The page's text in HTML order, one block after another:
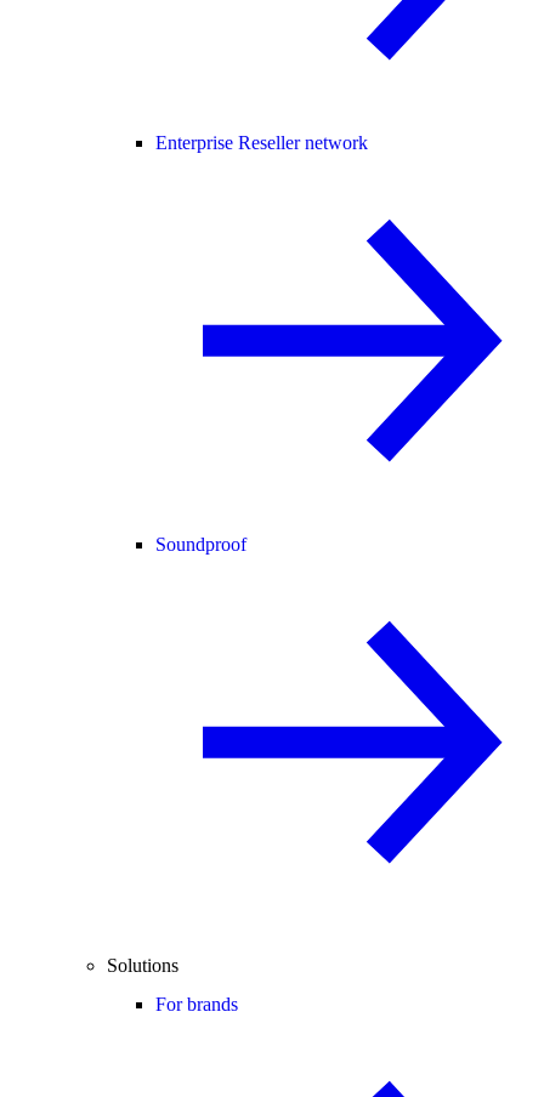
Enterprise Reseller network
Soundproof
Solutions
For brands